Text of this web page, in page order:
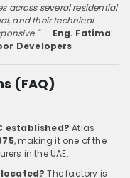
across several residential
and their technical
— Eng. Fatima
Developers
(FAQ)
established? Atlas
, making it one of the
in the UAE.
located? The factory is